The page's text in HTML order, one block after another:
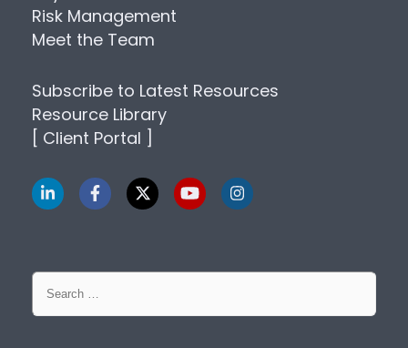
Risk Management
Meet the Team
Subscribe to Latest Resources
Resource Library
[ Client Portal ]
Search
for: